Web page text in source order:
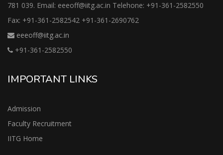
781 039. Email: eeeoff@iitg.ac.in Telehone: +91-361-2582550
Fax: +91-361-2582542 +91-361-2690762
eeeoff@iitg.ac.in
+91-361-2582550
IMPORTANT LINKS
Admission
Faculty Recruitment
IITG Home